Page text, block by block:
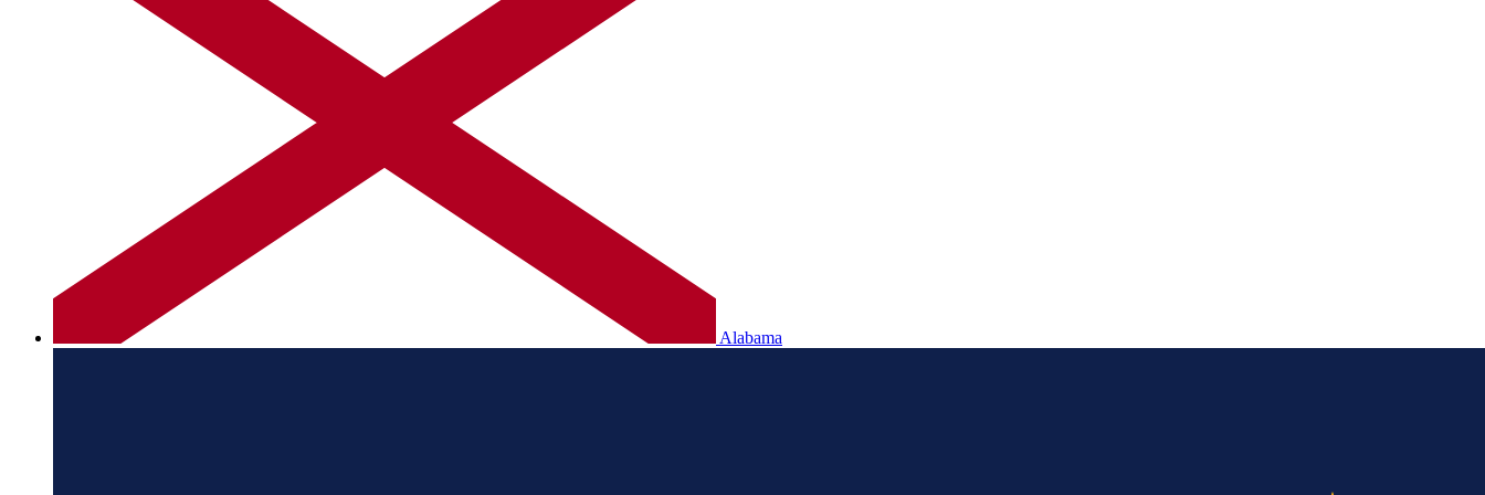
Alabama